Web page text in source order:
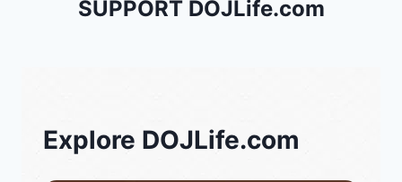
SUPPORT DOJLife.com
Explore DOJLife.com